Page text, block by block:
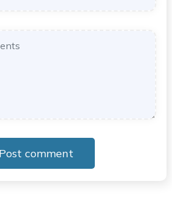
Post comment